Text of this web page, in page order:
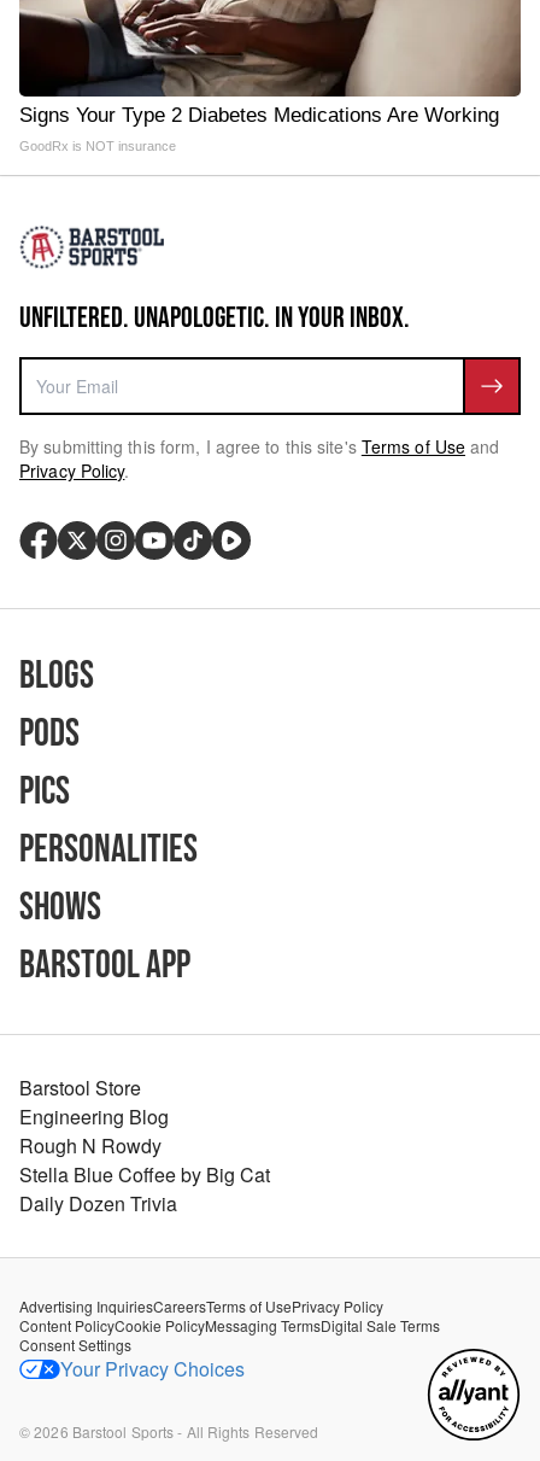
Signs Your Type 2 Diabetes Medications Are Working
GoodRx is NOT insurance
UNFILTERED. UNAPOLOGETIC. IN YOUR INBOX.
By submitting this form, I agree to this site's Terms of Use and
Privacy Policy.
Blogs
Pods
Pics
Personalities
Shows
Barstool App
Barstool Store
Engineering Blog
Rough N Rowdy
Stella Blue Coffee by Big Cat
Daily Dozen Trivia
Advertising InquiriesCareersTerms of UsePrivacy Policy
Content PolicyCookie PolicyMessaging TermsDigital Sale Terms
Consent Settings
Your Privacy Choices
©2026 Barstool Sports - All Rights Reserved